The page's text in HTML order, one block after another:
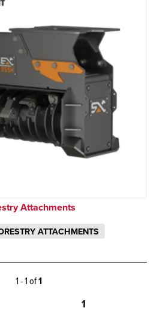
Attachments
ATTACHMENTS
1 - 1 of1
1